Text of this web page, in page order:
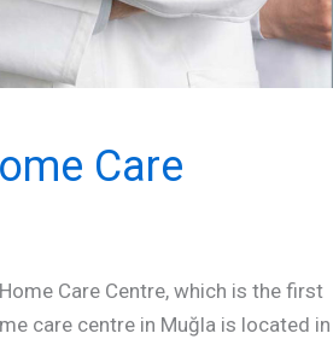
Care
Care Centre, which is the first
care centre in Muğla is located in